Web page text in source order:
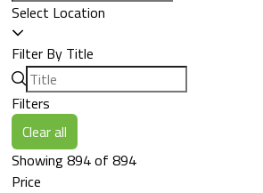
Select Location
Filter By Title
Filters
Clear all
Showing 894 of 894
Price